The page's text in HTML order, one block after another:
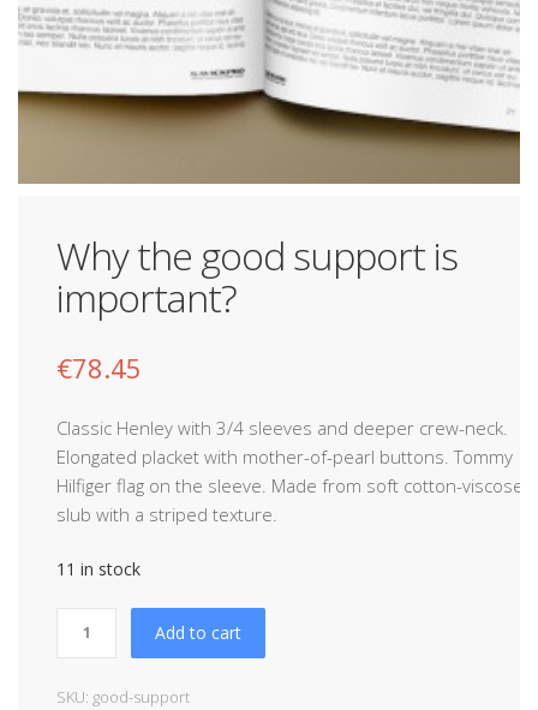
Why the good support is
important?
€78.45
Classic Henley with 3/4 sleeves and deeper crew-neck.
Elongated placket with mother-of-pearl buttons. Tommy
Hilfiger flag on the sleeve. Made from soft cotton-viscose
slub with a striped texture.
11 in stock
Add to cart
SKU: good-support